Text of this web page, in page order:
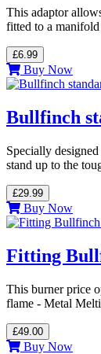
This adaptor
fitted to a
£6.99
Buy Now
Bullfinch
Specially
stand up to the
£29.99
Buy Now
Fitting
This burner price
flame - Metal
£49.00
Buy Now